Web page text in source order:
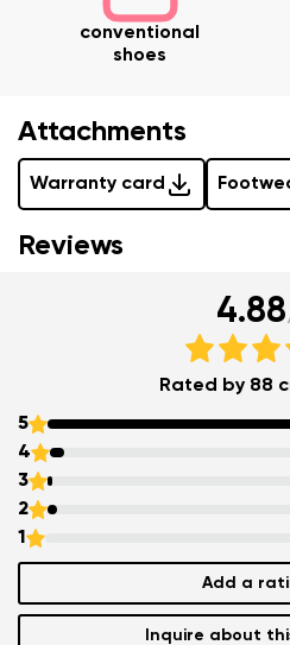
conventional
shoes
Attachments
Warranty card
data in terms of% and their
Reviews
4.88
Rated by 88
5
4
3
2
1
Add a
Inquire about
I agree with the processing
data in terms of% and their